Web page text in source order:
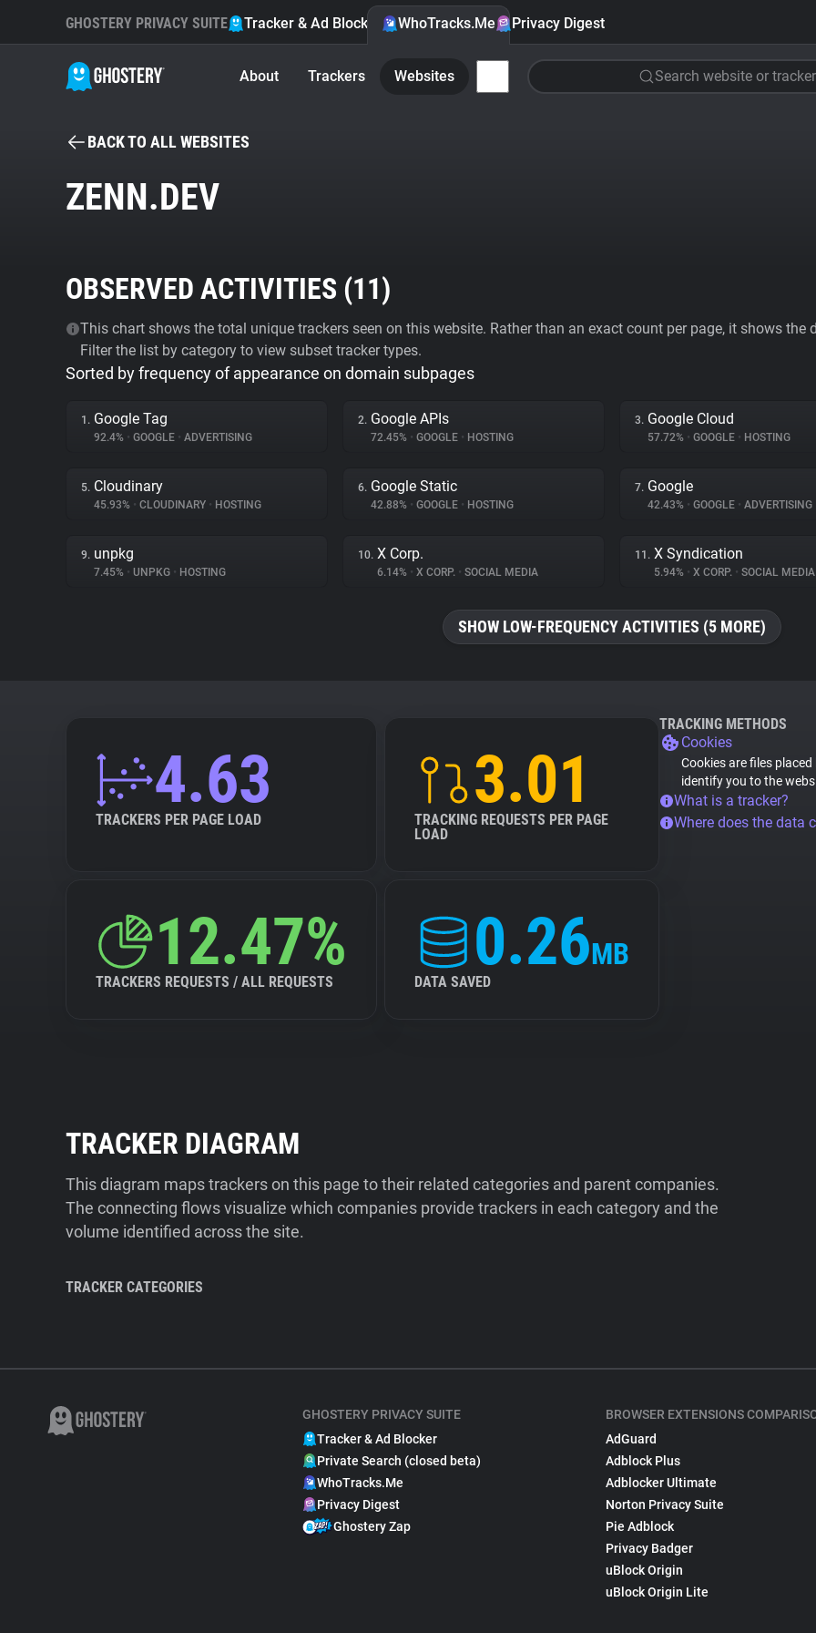
GHOSTERY PRIVACY SUITE Tracker & Ad Blocker WhoTracks.Me Privacy Digest
About Trackers Websites Search website or tracker
BACK TO ALL WEBSITES
ZENN.DEV
OBSERVED ACTIVITIES (11)
This chart shows the total unique trackers seen on this website. Rather than an exact count per page, it shows
Filter the list by category to view subset tracker types.
Sorted by frequency of appearance on domain subpages
1. Google Tag
92.4% • GOOGLE • ADVERTISING
2. Google APIs
72.45% • GOOGLE • HOSTING
3. Google Cloud
57.72% • GOOGLE • HOSTING
5. Cloudinary
45.93% • CLOUDINARY • HOSTING
6. Google Static
42.88% • GOOGLE • HOSTING
7. Google
42.43% • GOOGLE • ADVERTISING
9. unpkg
7.45% • UNPKG • HOSTING
10. X Corp.
6.14% • X CORP. • SOCIAL MEDIA
11. X Syndication
5.94% • X CORP. • SOCIAL MEDIA
SHOW LOW-FREQUENCY ACTIVITIES (5 MORE)
4.63
TRACKERS PER PAGE LOAD
3.01
TRACKING REQUESTS PER PAGE
LOAD
12.47%
TRACKERS REQUESTS / ALL REQUESTS
0.26MB
DATA SAVED
TRACKING METHODS
Cookies
Cookies are files
identify you to the
What is a tracker?
Where does the data
TRACKER DIAGRAM
This diagram maps trackers on this page to their related categories and parent companies.
The connecting flows visualize which companies provide trackers in each category and the
volume identified across the site.
TRACKER CATEGORIES
GHOSTERY PRIVACY SUITE
Tracker & Ad Blocker
Private Search (closed beta)
WhoTracks.Me
Privacy Digest
Ghostery Zap
BROWSER EXTENSIONS
AdGuard
Adblock Plus
Adblocker Ultimate
Norton Privacy Suite
Pie Adblock
Privacy Badger
uBlock Origin
uBlock Origin Lite